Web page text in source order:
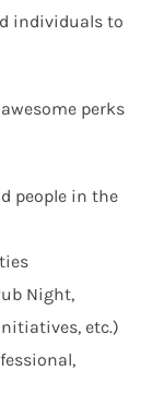
individuals to
perks
people in the
Night,
etc.)